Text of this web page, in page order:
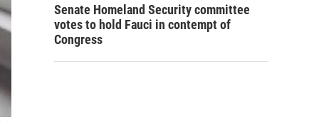
Senate Homeland Security committee
votes to hold Fauci in contempt of
Congress